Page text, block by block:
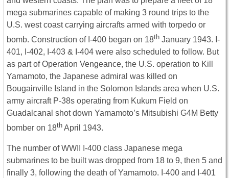
mega submarines capable of making 3 round trips to the
U.S. west coast carrying aircrafts armed with torpedo or
bomb. Construction of I-400 began on 18th January 1943. I-
401, I-402, I-403 & I-404 were also scheduled to follow. But
as part of Operation Vengeance, the U.S. operation to Kill
Yamamoto, the Japanese admiral was killed on
Bougainville Island in the Solomon Islands area when U.S.
army aircraft P-38s operating from Kukum Field on
Guadalcanal shot down Yamamoto’s Mitsubishi G4M Betty
bomber on 18th April 1943.
The number of WWII I-400 class Japanese mega
submarines to be built was dropped from 18 to 9, then 5 and
finally 3, following the death of Yamamoto. I-400 and I-401